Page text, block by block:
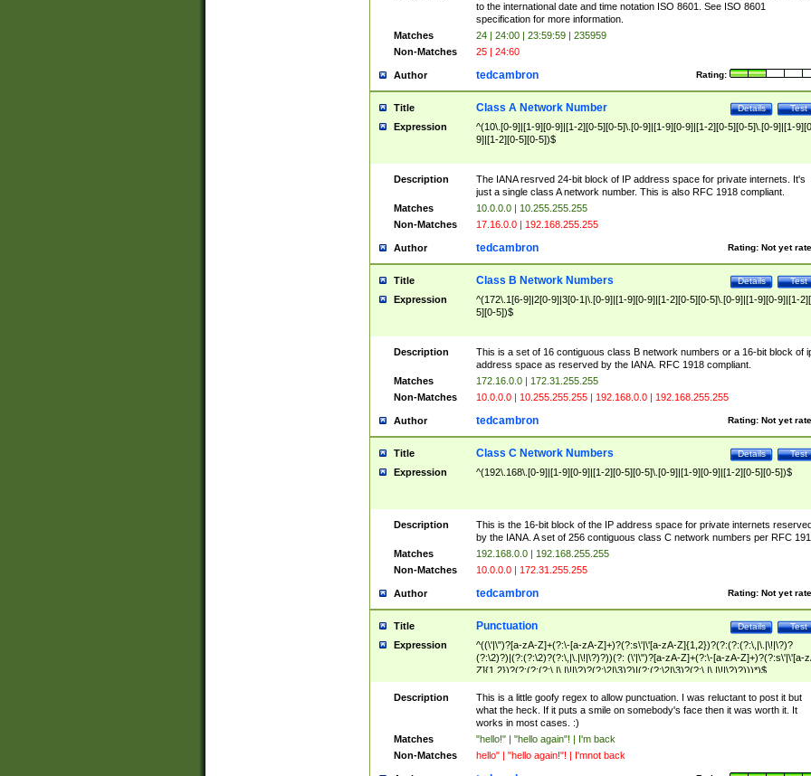
to the international date and time notation ISO 8601. See ISO 8601
specification for more information.
Matches
24 | 24:00 | 23:59:59 | 235959
Non-Matches
25 | 24:60
Author Rating:
tedcambron
Title Test
Details
Class A Network Number
Expression
^(10\.[0-9]|[1-9][0-9]|[1-2][0-5][0-5]\.[0-9]|[1-9][0-9]|[1-2][0-5][0-5]\.[0-9]|[1-
9]|[1-2][0-5][0-5])$
Description
The IANA resrved 24-bit block of IP address space for private internets. It's
just a single class A network number. This is also RFC 1918 compliant.
Matches
10.0.0.0 | 10.255.255.255
Non-Matches
17.16.0.0 | 192.168.255.255
Author Rating: Not yet
tedcambron
Title Test
Details
Class B Network Numbers
Expression
^(172\.1[6-9]|2[0-9]|3[0-1|\.[0-9]|[1-9][0-9]|[1-2][0-5][0-5]\.[0-9]|[1-9][0-9]|[1-
5][0-5])$
Description
This is a set of 16 contiguous class B network numbers or a 16-bit block of
address space as reserved by the IANA. RFC 1918 compliant.
Matches
172.16.0.0 | 172.31.255.255
Non-Matches
10.0.0.0 | 10.255.255.255 | 192.168.0.0 | 192.168.255.255
Author Rating: Not yet
tedcambron
Title Test
Details
Class C Network Numbers
Expression ^(192\.168\.[0-9]|[1-9][0-9]|[1-2][0-5][0-5]\.[0-9]|[1-9][0-9]|[1-2][0-5][0-5])$
Description
This is the 16-bit block of the IP address space for private internets
by the IANA. A set of 256 contiguous class C network numbers per RFC
Matches
192.168.0.0 | 192.168.255.255
Non-Matches
10.0.0.0 | 172.31.255.255
Author Rating: Not yet
tedcambron
Title Test
Details
Punctuation
Expression
^((\'|\")?[a-zA-Z]+(?:\-[a-zA-Z]+)?(?:s\'|\'[a-zA-Z]{1,2})?(?:(?:(?:\,|\.|\!|\?)?
(?:\2)?)|(?:(?:\2)?(?:\,|\.|\!|\?)?))(?: (\'|\")?[a-zA-Z]+(?:\-[a-zA-Z]+)?(?:s\'|\'[a-
Z]{1,2})?(?:(?:(?:\,|\.|\!|\?)?(?:\2|\3)?)|(?:(?:\2|\3)?(?:\,|\.|\!|\?)?)))*)$
Description
This is a little goofy regex to allow punctuation. I was reluctant to post it but
what the heck. If it puts a smile on somebody's face then it was worth it. It
works in most cases. :)
Matches
"hello!" | "hello again"! | I'm back
Non-Matches
hello" | "hello again!"! | I'mnot back